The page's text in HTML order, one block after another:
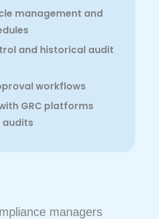
management and
and historical audit
workflows
GRC platforms
audits
managers